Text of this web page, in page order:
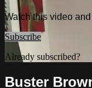
Watch this video
Subscribe
Already subscribed?
Buster